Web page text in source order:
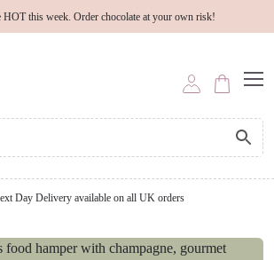
HOT this week. Order chocolate at your own risk!
Day Delivery available on all UK orders